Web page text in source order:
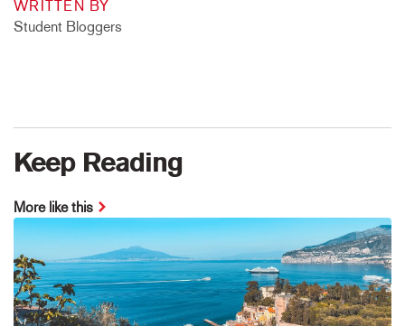
WRITTEN BY
Student Bloggers
Keep Reading
More like this